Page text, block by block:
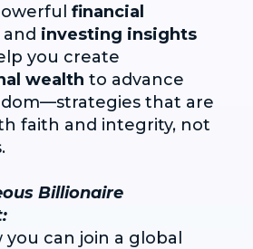
financial
and investing insights
you create
wealth to advance
that are
faith and integrity, not
Billionaire
you can join a global